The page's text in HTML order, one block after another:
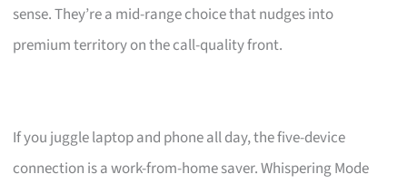
sense. They’re a mid-range choice that nudges into
premium territory on the call-quality front.
If you juggle laptop and phone all day, the five-device
connection is a work-from-home saver. Whispering Mode